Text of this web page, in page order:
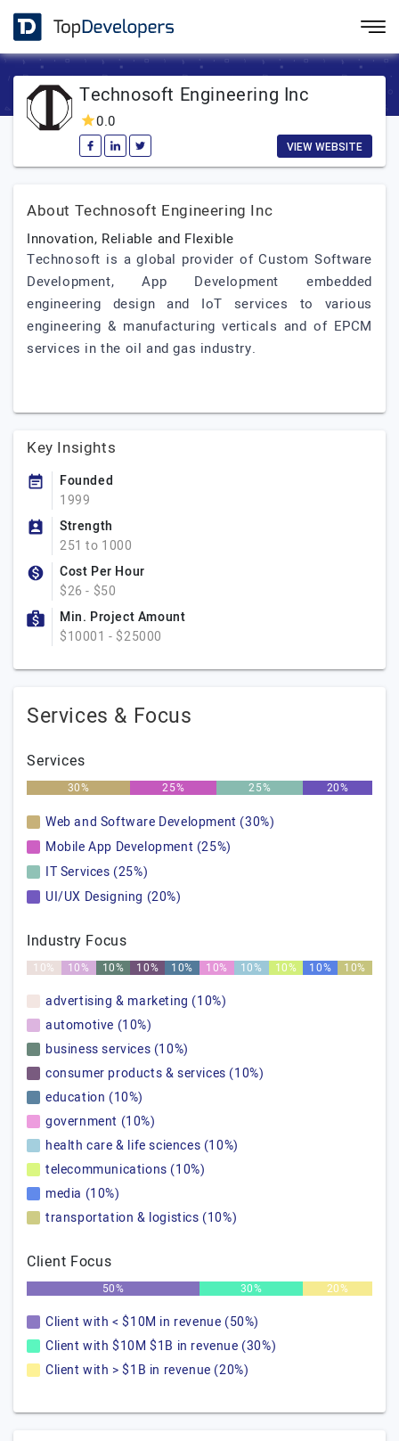
Technosoft Engineering Inc
0.0
VIEW WEBSITE
About Technosoft Engineering Inc
Innovation, Reliable and Flexible
Technosoft is a global provider of Custom Software
Development, App Development embedded
engineering design and IoT services to various
engineering & manufacturing verticals and of EPCM
services in the oil and gas industry.
Key Insights
Founded
1999
Strength
251 to 1000
Cost Per Hour
$26 - $50
Min. Project Amount
$10001 - $25000
Services & Focus
Services
30% 25% 25% 20%
Web and Software Development (30%)
Mobile App Development (25%)
IT Services (25%)
UI/UX Designing (20%)
Industry Focus
10% 10% 10% 10% 10% 10% 10% 10% 10% 10%
advertising & marketing (10%)
automotive (10%)
business services (10%)
consumer products & services (10%)
education (10%)
government (10%)
health care & life sciences (10%)
telecommunications (10%)
media (10%)
transportation & logistics (10%)
Client Focus
50% 30% 20%
Client with < $10M in revenue (50%)
Client with $10M $1B in revenue (30%)
Client with > $1B in revenue (20%)